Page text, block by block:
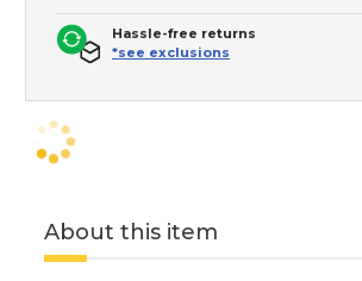
Hassle-free returns
*see exclusions
About this item